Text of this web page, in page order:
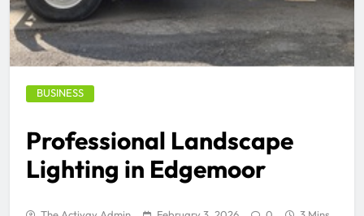
BUSINESS
Professional Landscape
Lighting in Edgemoor